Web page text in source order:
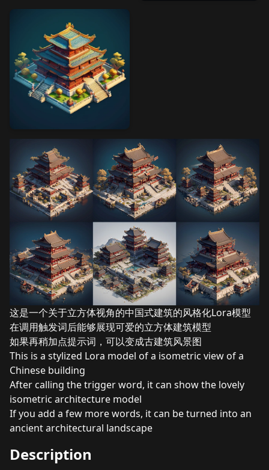
这是一个关于立方体视角的中国式建筑的风格化Lora模型
在调用触发词后能够展现可爱的立方体建筑模型
如果再稍加点提示词，可以变成古建筑风景图
This is a stylized Lora model of a isometric view of a
Chinese building
After calling the trigger word, it can show the lovely
isometric architecture model
If you add a few more words, it can be turned into an
ancient architectural landscape
Description